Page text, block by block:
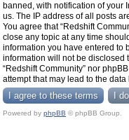
banned, with notification of your
us. The IP address of all posts
You agree that “Redshift
close any topic at any time
information you have entered to
information will not be disclosed
“Redshift Community” nor
attempt that may lead to the
Powered by phpBB © phpBB Group.